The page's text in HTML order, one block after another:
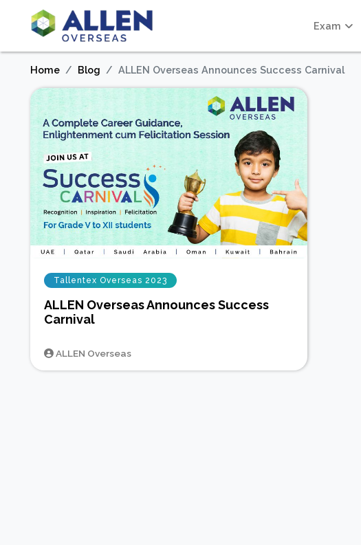
Exam
Home Blog ALLEN Overseas Announces Success Carnival
Tallentex Overseas 2023
ALLEN Overseas Announces Success
Carnival
ALLEN Overseas